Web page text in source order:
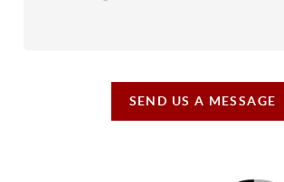
SEND US A MESSAGE